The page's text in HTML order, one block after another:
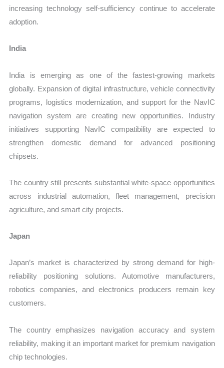
increasing technology self-sufficiency continue to accelerate
adoption.
India
India is emerging as one of the fastest-growing markets
globally. Expansion of digital infrastructure, vehicle connectivity
programs, logistics modernization, and support for the NavIC
navigation system are creating new opportunities. Industry
initiatives supporting NavIC compatibility are expected to
strengthen domestic demand for advanced positioning
chipsets.
The country still presents substantial white-space opportunities
across industrial automation, fleet management, precision
agriculture, and smart city projects.
Japan
Japan’s market is characterized by strong demand for high-
reliability positioning solutions. Automotive manufacturers,
robotics companies, and electronics producers remain key
customers.
The country emphasizes navigation accuracy and system
reliability, making it an important market for premium navigation
chip technologies.